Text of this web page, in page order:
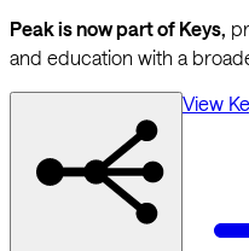
Peak is now part of Keys,
and education with a
View